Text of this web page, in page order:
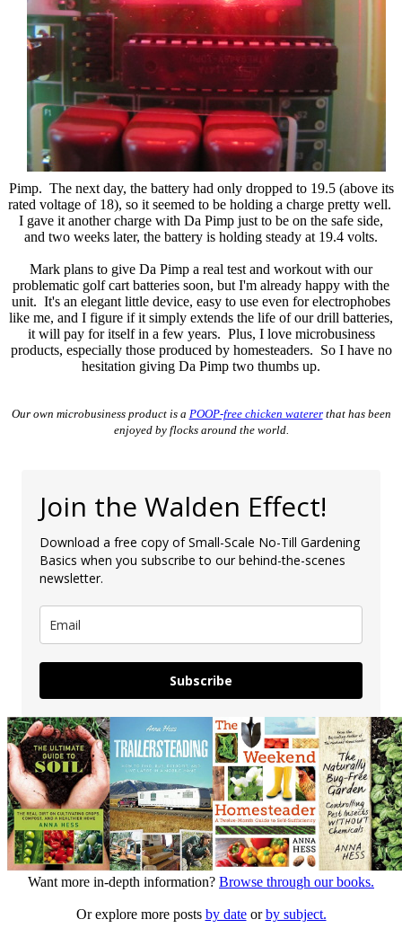
Pimp. The next day, the battery had only dropped to 19.5 (above its
rated voltage of 18), so it seemed to be holding a charge pretty well.
I gave it another charge with Da Pimp just to be on the safe side,
and two weeks later, the battery is holding steady at 19.4 volts.
Mark plans to give Da Pimp a real test and workout with our
problematic golf cart batteries soon, but I'm already happy with the
unit. It's an elegant little device, easy to use even for electrophobes
like me, and I figure if it simply extends the life of our drill batteries,
it will pay for itself in a few years. Plus, I love microbusiness
products, especially those produced by homesteaders. So I have no
hesitation giving Da Pimp two thumbs up.
Our own microbusiness product is a POOP-free chicken watererthat has been
enjoyed by flocks around the world.
Join the Walden Effect!
Download a free copy of Small-Scale No-Till Gardening
Basics when you subscribe to our behind-the-scenes
newsletter.
Subscribe
Want more in-depth information? Browse through our books.
Or explore more posts by dateorby subject.